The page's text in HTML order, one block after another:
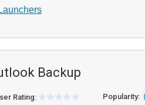
Backup
Rating: Popularity: